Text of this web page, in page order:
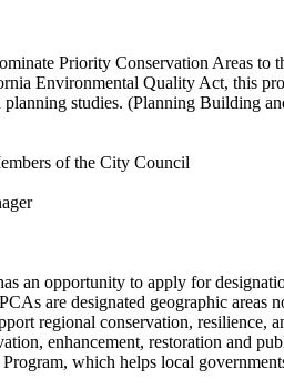
Priority Conservation Areas to
Environmental Quality Act, this
studies. (Planning Building
of the City Council
an opportunity to apply for
are designated geographic
regional conservation, resilience,
enhancement, restoration and
which helps local